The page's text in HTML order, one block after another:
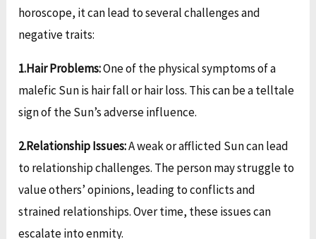
horoscope, it can lead to several challenges and
negative traits:
1.Hair Problems:One of the physical symptoms of a
malefic Sun is hair fall or hair loss. This can be a telltale
sign of the Sun’s adverse influence.
2.Relationship Issues:A weak or afflicted Sun can lead
to relationship challenges. The person may struggle to
value others’ opinions, leading to conflicts and
strained relationships. Over time, these issues can
escalate into enmity.